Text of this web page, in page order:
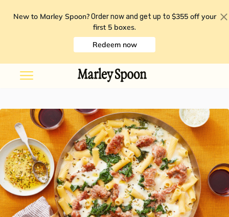
New to Marley Spoon? Order now and get up to $355 off your
first 5 boxes.
Redeem now